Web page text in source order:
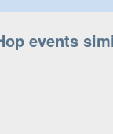
events